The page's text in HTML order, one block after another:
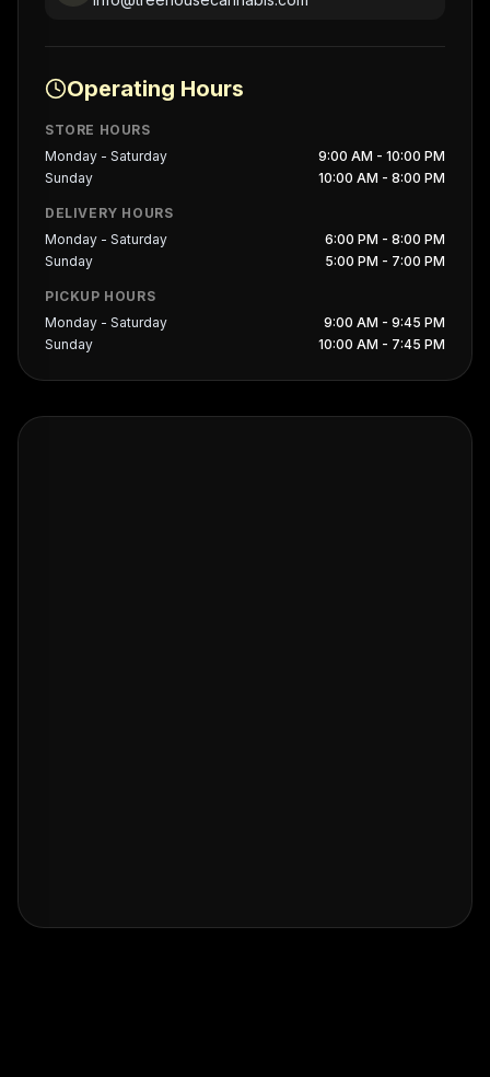
Operating Hours
STORE HOURS
Monday - Saturday
9:00 AM - 10:00 PM
Sunday
10:00 AM - 8:00 PM
DELIVERY HOURS
Monday - Saturday
6:00 PM - 8:00 PM
Sunday
5:00 PM - 7:00 PM
PICKUP HOURS
Monday - Saturday
9:00 AM - 9:45 PM
Sunday
10:00 AM - 7:45 PM